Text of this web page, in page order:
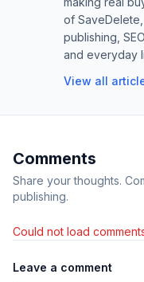
of
publishing,
and everyday
View all
Comments
Share your thoughts.
publishing.
Could not load
Leave a comment